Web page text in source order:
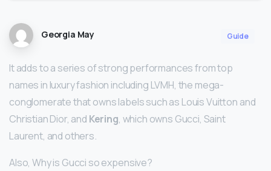
Georgia May Guide
It adds to a series of strong performances from top
names in luxury fashion including LVMH, the mega-
conglomerate that owns labels such as Louis Vuitton and
Christian Dior, and Kering, which owns Gucci, Saint
Laurent, and others.
Also, Why is Gucci so expensive?